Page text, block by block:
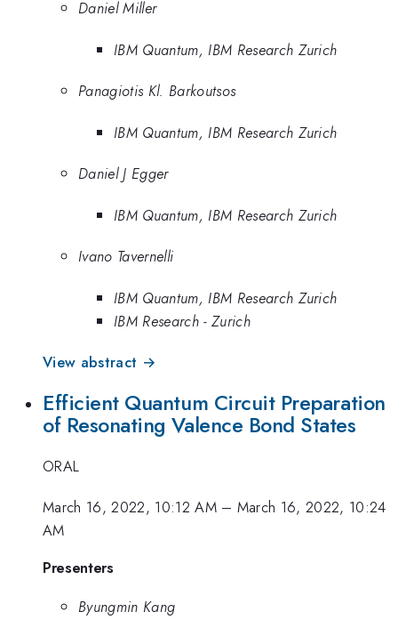
Daniel Miller
IBM Quantum, IBM Research Zurich
Panagiotis Kl. Barkoutsos
IBM Quantum, IBM Research Zurich
Daniel J Egger
IBM Quantum, IBM Research Zurich
Ivano Tavernelli
IBM Quantum, IBM Research Zurich
IBM Research - Zurich
View abstract →
Efficient Quantum Circuit Preparation
of Resonating Valence Bond States
ORAL
March 16, 2022, 10:12 AM– March 16, 2022, 10:24
AM
Presenters
Byungmin Kang